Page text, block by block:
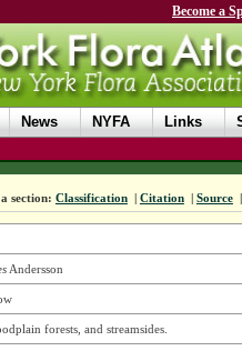
Become a
News NYFA Links
section: Classification | Citation | Source
Andersson
forests, and streamsides.